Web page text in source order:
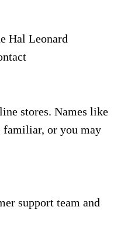
Hal Leonard
stores. Names like
familiar, or you may
support team and